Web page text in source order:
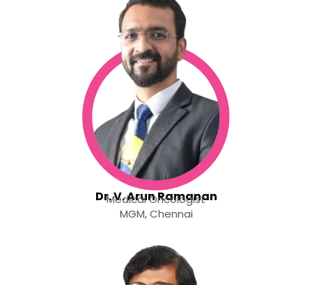
Dr. V. Arun Ramanan
Medical Oncologist
MGM, Chennai